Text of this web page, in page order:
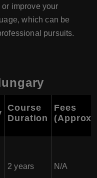
improve your
which can be
pursuits.
Course
Duration
Fees
2 years N/A